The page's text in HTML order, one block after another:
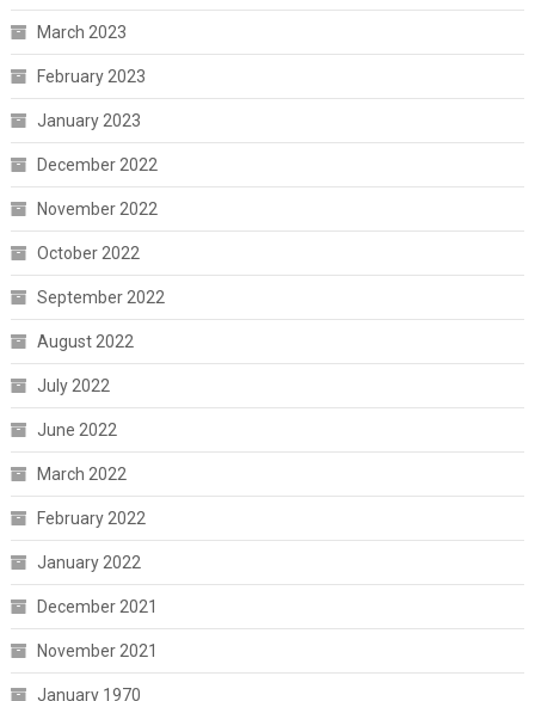
March 2023
February 2023
January 2023
December 2022
November 2022
October 2022
September 2022
August 2022
July 2022
June 2022
March 2022
February 2022
January 2022
December 2021
November 2021
January 1970